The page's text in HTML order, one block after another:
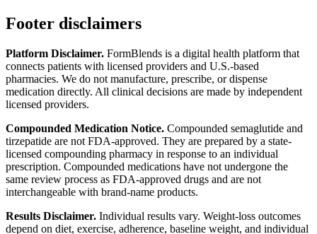
Footer disclaimers
Platform Disclaimer. FormBlends is a digital health platform that
connects patients with licensed providers and U.S.-based
pharmacies. We do not manufacture, prescribe, or dispense
medication directly. All clinical decisions are made by independent
licensed providers.
Compounded Medication Notice. Compounded semaglutide and
tirzepatide are not FDA-approved. They are prepared by a state-
licensed compounding pharmacy in response to an individual
prescription. Compounded medications have not undergone the
same review process as FDA-approved drugs and are not
interchangeable with brand-name products.
Results Disclaimer. Individual results vary. Weight-loss outcomes
depend on diet, exercise, adherence, baseline weight, and individual